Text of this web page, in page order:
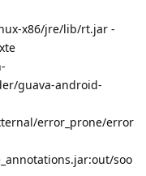
x86/jre/lib/rt.jar -
guava-android-
error_prone/error
soo